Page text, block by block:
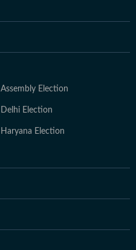
Assembly Election
Delhi Election
Haryana Election